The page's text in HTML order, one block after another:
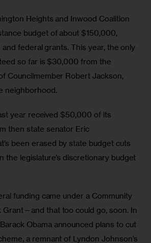
Heights and Inwood Coalition
budget of about $150,000,
federal grants. This year, the only
so far is $30,000 from the
Councilmember Robert Jackson,
neighborhood.
year received $50,000 of its
then state senator Eric
been erased by state budget cuts
the legislature’s discretionary budget
funding came under a Community
Grant—and that too could go, soon. In
Obama announced plans to cut
a remnant of Lyndon Johnson’s